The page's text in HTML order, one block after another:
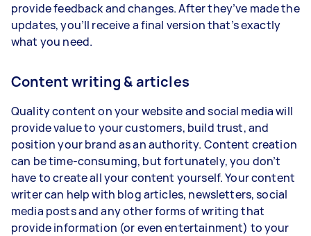
provide feedback and changes. After they’ve made the
updates, you’ll receive a final version that’s exactly
what you need.
Content writing & articles
Quality content on your website and social media will
provide value to your customers, build trust, and
position your brand as an authority. Content creation
can be time-consuming, but fortunately, you don’t
have to create all your content yourself. Your content
writer can help with blog articles, newsletters, social
media posts and any other forms of writing that
provide information (or even entertainment) to your